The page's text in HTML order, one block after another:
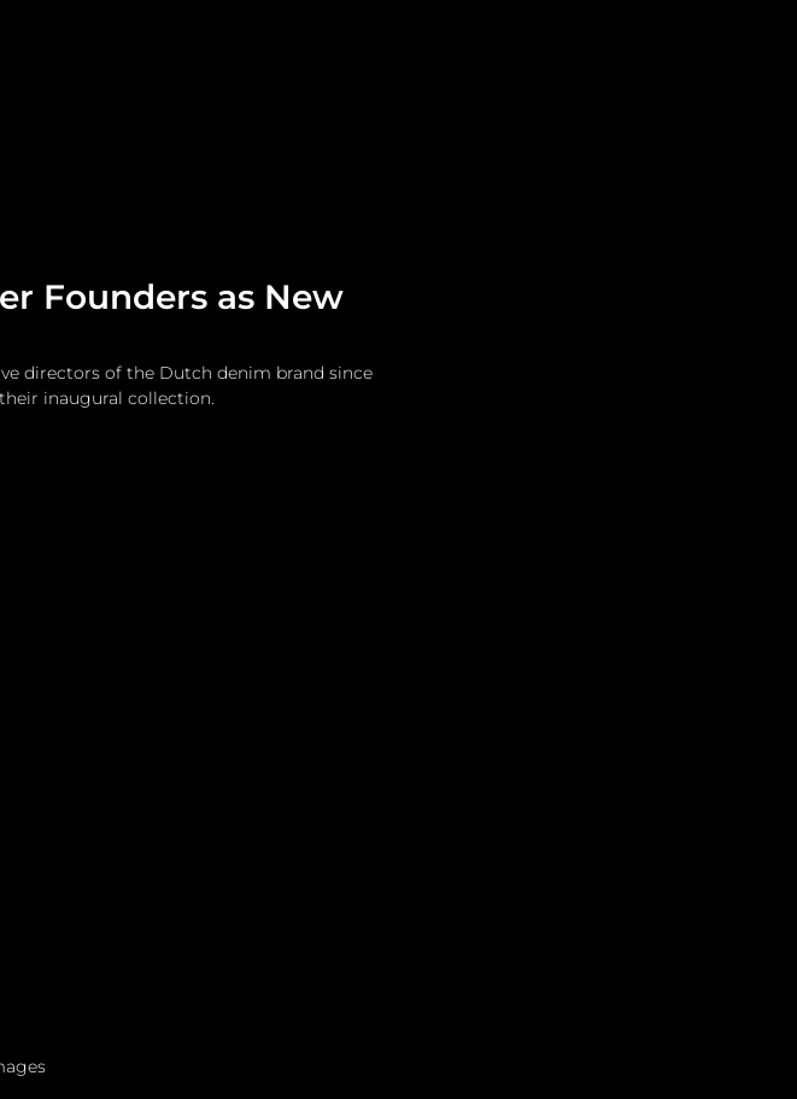
Founders as New
directors of the Dutch denim brand since
inaugural collection.